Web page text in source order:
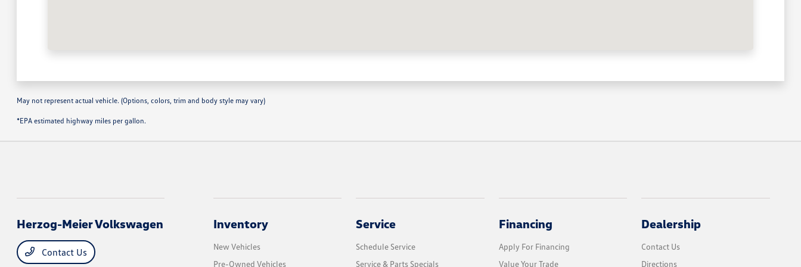
May not represent actual vehicle. (Options, colors, trim and body style may vary)
*EPA estimated highway miles per gallon.
Herzog-Meier Volkswagen
Contact Us
Inventory
New Vehicles
Pre-Owned Vehicles
Service
Schedule Service
Service & Parts Specials
Financing
Apply For Financing
Value Your Trade
Dealership
Contact Us
Directions